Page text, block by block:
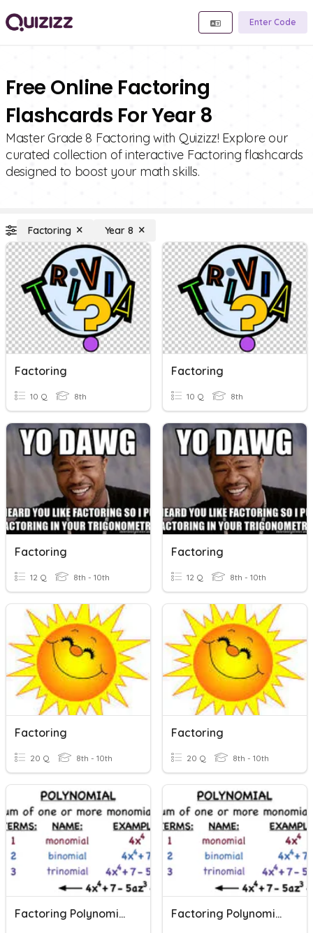
Enter Code
Free Online Factoring
Flashcards For Year 8
Master Grade 8 Factoring with Quizizz! Explore our
curated collection of interactive Factoring flashcards
designed to boost your math skills.
Factoring Year 8
Factoring
10 Q 8th
Factoring
10 Q 8th
Factoring
12 Q 8th - 10th
Factoring
12 Q 8th - 10th
Factoring
20 Q 8th - 10th
Factoring
20 Q 8th - 10th
Factoring Polynomials Factoring Polynomials